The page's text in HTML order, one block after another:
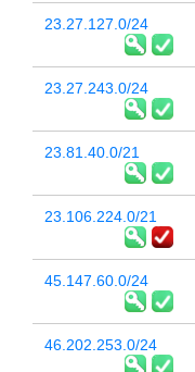
23.27.127.0/24
23.27.243.0/24
23.81.40.0/21
23.106.224.0/21
45.147.60.0/24
46.202.253.0/24